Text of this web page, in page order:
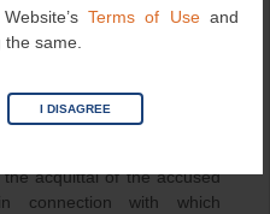
Terms of Useand
same.
I DISAGREE
makes the said Section
offence.
also clarified that it is
seized of the trial under
acquittal of the accused
connection with which